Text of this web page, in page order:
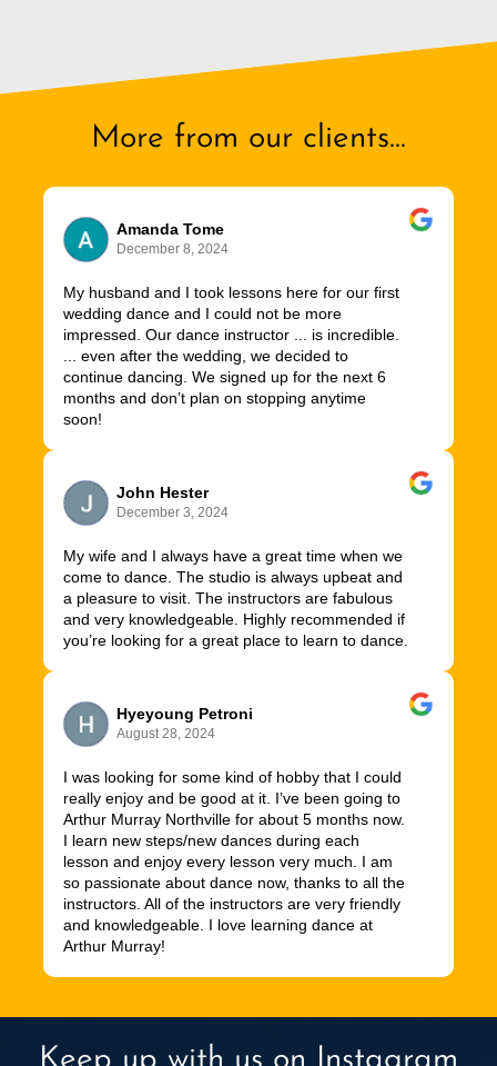
More from our clients...
Amanda Tome
December 8, 2024
My husband and I took lessons here for our first
wedding dance and I could not be more
impressed. Our dance instructor ... is incredible.
... even after the wedding, we decided to
continue dancing. We signed up for the next 6
months and don’t plan on stopping anytime
soon!
John Hester
December 3, 2024
My wife and I always have a great time when we
come to dance. The studio is always upbeat and
a pleasure to visit. The instructors are fabulous
and very knowledgeable. Highly recommended if
you’re looking for a great place to learn to dance.
Hyeyoung Petroni
August 28, 2024
I was looking for some kind of hobby that I could
really enjoy and be good at it. I’ve been going to
Arthur Murray Northville for about 5 months now.
I learn new steps/new dances during each
lesson and enjoy every lesson very much. I am
so passionate about dance now, thanks to all the
instructors. All of the instructors are very friendly
and knowledgeable. I love learning dance at
Arthur Murray!